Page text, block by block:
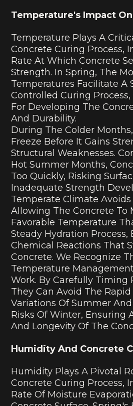
Temperature's Impact
Temperature Plays A
Concrete Curing Process,
Rate At Which Concrete
Strength. In Spring, The
Temperatures Facilitate A
Controlled Curing Process,
For Developing The
And Durability.
During The Colder
Freeze Before It Gains
Structural Weaknesses.
Hot Summer Months,
Too Quickly, Risking
Inadequate Strength
Temperate Climate
Allowing The Concrete To
Favorable Temperature
Steady Hydration Process,
Chemical Reactions That
Concrete. We Recognize
Temperature
Work. By Carefully Timing
They Can Avoid The
Variations Of Summer
Risks Of Winter, Ensuring
And Longevity Of The
Humidity And Concrete
Humidity Plays A Pivotal
Concrete Curing Process,
Rate Of Moisture